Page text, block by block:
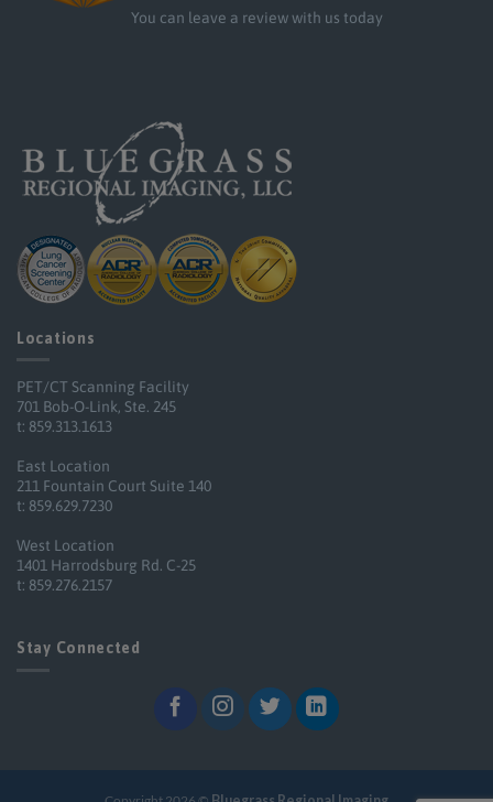
You can leave a review with us today
Locations
PET/CT Scanning Facility
701 Bob-O-Link, Ste. 245
t: 859.313.1613
East Location
211 Fountain Court Suite 140
t: 859.629.7230
West Location
1401 Harrodsburg Rd. C-25
t: 859.276.2157
Stay Connected